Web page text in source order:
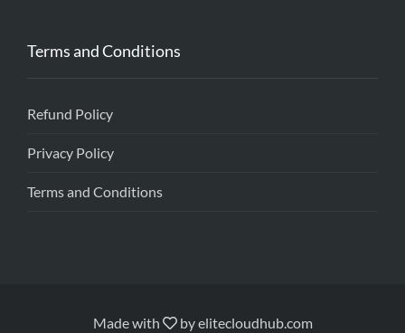
Terms and Conditions
Refund Policy
Privacy Policy
Terms and Conditions
Made with byelitecloudhub.com